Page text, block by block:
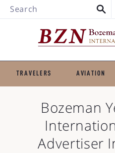
Search
TRAVELERS AVIATION
Bozeman
Advertiser